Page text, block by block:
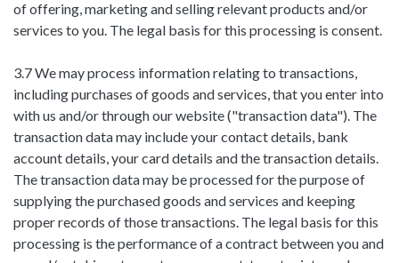
of offering, marketing and selling relevant products and/or
services to you. The legal basis for this processing is consent.
3.7 We may process information relating to transactions,
including purchases of goods and services, that you enter into
with us and/or through our website ("transaction data"). The
transaction data may include your contact details, bank
account details, your card details and the transaction details.
The transaction data may be processed for the purpose of
supplying the purchased goods and services and keeping
proper records of those transactions. The legal basis for this
processing is the performance of a contract between you and